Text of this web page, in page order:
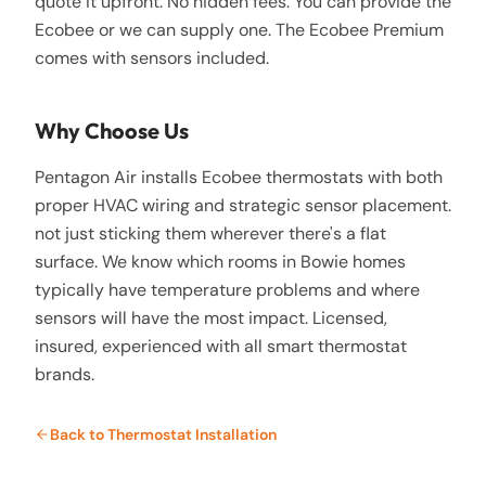
Ecobee or we can supply one. The Ecobee Premium
comes with sensors included.
Why Choose Us
Pentagon Air installs Ecobee thermostats with both
proper HVAC wiring and strategic sensor placement.
not just sticking them wherever there's a flat
surface. We know which rooms in Bowie homes
typically have temperature problems and where
sensors will have the most impact. Licensed,
insured, experienced with all smart thermostat
brands.
Back toThermostat Installation